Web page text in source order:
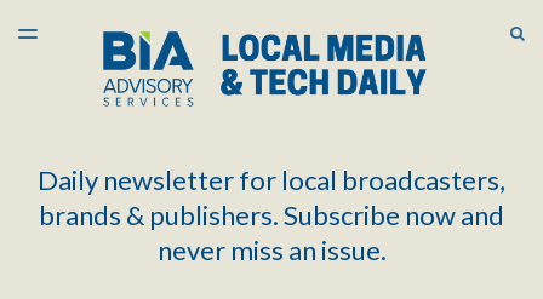
LATEST ISSUE
ARCHIVES
TOGGLE
Daily newsletter for local broadcasters,
brands & publishers. Subscribe now and
never miss an issue.